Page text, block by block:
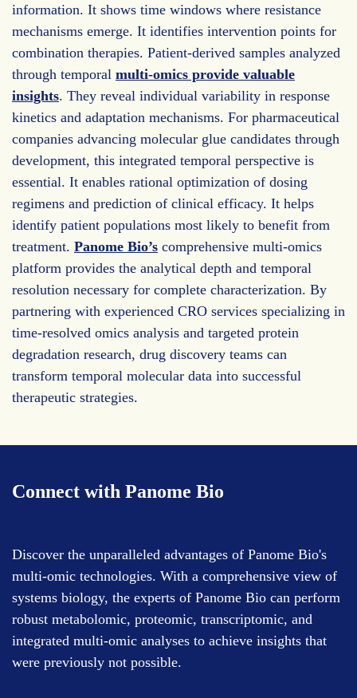
information. It shows time windows where resistance
mechanisms emerge. It identifies intervention points for
combination therapies. Patient-derived samples analyzed
through temporal multi-omics provide valuable
insights. They reveal individual variability in response
kinetics and adaptation mechanisms. For pharmaceutical
companies advancing molecular glue candidates through
development, this integrated temporal perspective is
essential. It enables rational optimization of dosing
regimens and prediction of clinical efficacy. It helps
identify patient populations most likely to benefit from
treatment. Panome Bio’s comprehensive multi-omics
platform provides the analytical depth and temporal
resolution necessary for complete characterization. By
partnering with experienced CRO services specializing in
time-resolved omics analysis and targeted protein
degradation research, drug discovery teams can
transform temporal molecular data into successful
therapeutic strategies.
Connect with Panome Bio
Discover the unparalleled advantages of Panome Bio's
multi-omic technologies. With a comprehensive view of
systems biology, the experts of Panome Bio can perform
robust metabolomic, proteomic, transcriptomic, and
integrated multi-omic analyses to achieve insights that
were previously not possible.